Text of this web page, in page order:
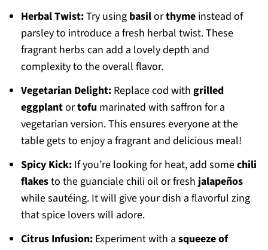
Herbal Twist:Try using basilorthymeinstead of
parsley to introduce a fresh herbal twist. These
fragrant herbs can add a lovely depth and
complexity to the overall flavor.
Vegetarian Delight:Replace cod with grilled
eggplantortofu marinated with saffron for a
vegetarian version. This ensures everyone at the
table gets to enjoy a fragrant and delicious meal!
Spicy Kick:If you’re looking for heat, add somechili
flakesto the guanciale chili oil or freshjalapeños
while sautéing. It will give your dish a flavorful zing
that spice lovers will adore.
Citrus Infusion:Experiment with a squeeze of